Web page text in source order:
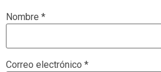
Nombre *
Correo electrónico *